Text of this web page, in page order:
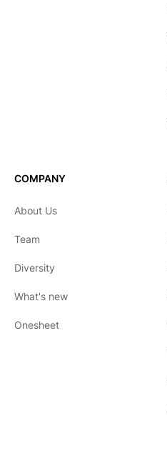
COMPANY
About Us
Team
Diversity
What's new
Onesheet